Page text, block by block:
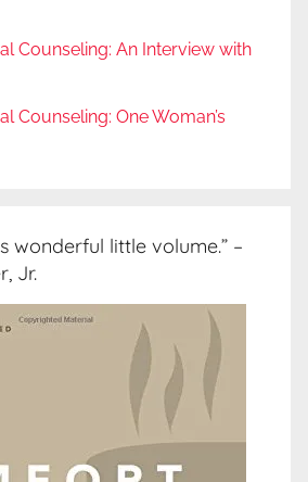
Counseling: An Interview with
Counseling: One Woman’s
wonderful little volume.” –
Jr.